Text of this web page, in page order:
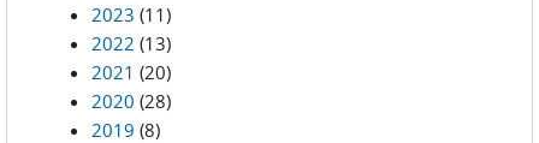
2023 (11)
2022 (13)
2021 (20)
2020 (28)
2019 (8)